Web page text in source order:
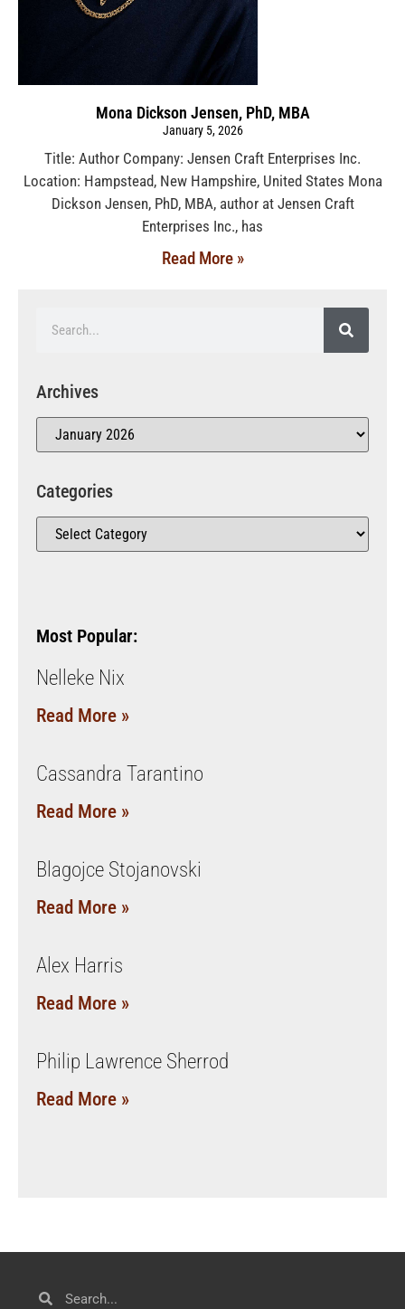
Mona Dickson Jensen, PhD, MBA
January 5, 2026
Title: Author Company: Jensen Craft Enterprises Inc.
Location: Hampstead, New Hampshire, United States Mona
Dickson Jensen, PhD, MBA, author at Jensen Craft
Enterprises Inc., has
Read More »
Archives
Categories
Most Popular:
Nelleke Nix
Read More »
Cassandra Tarantino
Read More »
Blagojce Stojanovski
Read More »
Alex Harris
Read More »
Philip Lawrence Sherrod
Read More »